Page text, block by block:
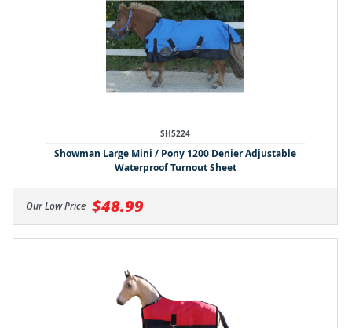
SH5224
Showman Large Mini / Pony 1200 Denier Adjustable
Waterproof Turnout Sheet
Our Low Price $48.99